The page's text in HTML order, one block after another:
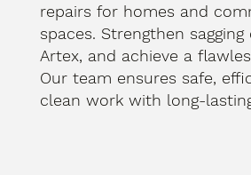
repairs for homes and
spaces. Strengthen
Artex, and achieve a
Our team ensures safe,
clean work with long-